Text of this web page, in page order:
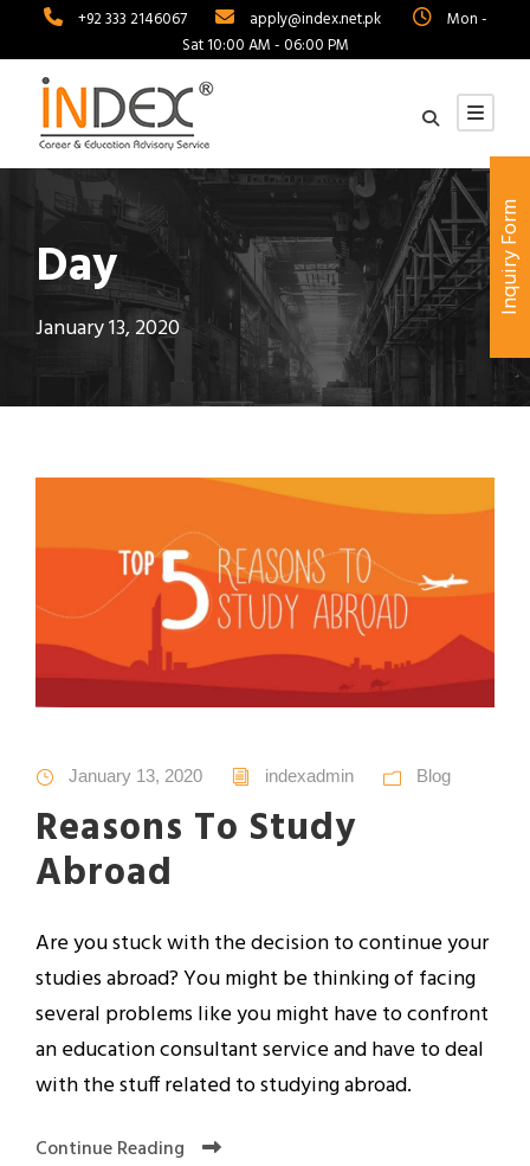
+92 333 2146067 apply@index.net.pk
Mon -
Sat 10:00 AM - 06:00 PM
Day
January 13, 2020
January 13, 2020 indexadmin Blog
Reasons To Study
Abroad
Are you stuck with the decision to continue your
studies abroad? You might be thinking of facing
several problems like you might have to confront
an education consultant service and have to deal
with the stuff related to studying abroad.
Continue Reading
Inquiry Form